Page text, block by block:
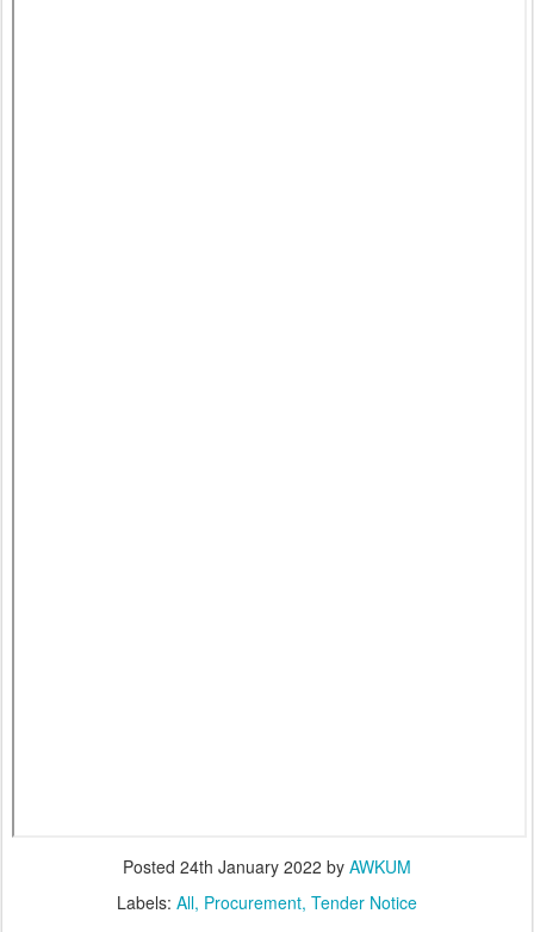
Posted 24th January 2022 by AWKUM
Labels: All Procurement Tender Notice